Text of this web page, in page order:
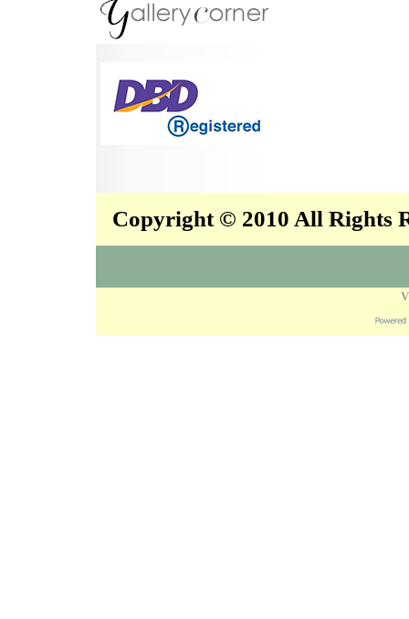
Copyright © 2010 All Rights